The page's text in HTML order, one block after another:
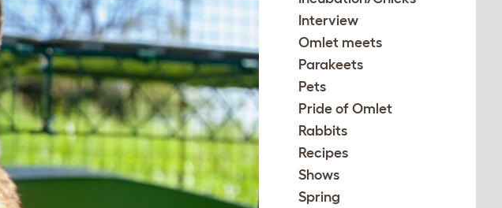
Interview
Omlet meets
Parakeets
Pets
Pride of Omlet
Rabbits
Recipes
Shows
Spring